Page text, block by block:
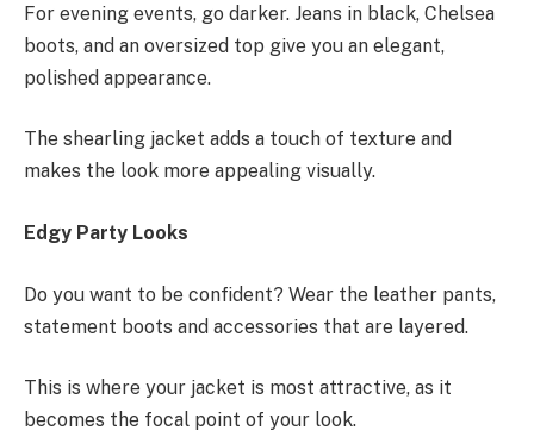
For evening events, go darker. Jeans in black, Chelsea
boots, and an oversized top give you an elegant,
polished appearance.
The shearling jacket adds a touch of texture and
makes the look more appealing visually.
Edgy Party Looks
Do you want to be confident? Wear the leather pants,
statement boots and accessories that are layered.
This is where your jacket is most attractive, as it
becomes the focal point of your look.